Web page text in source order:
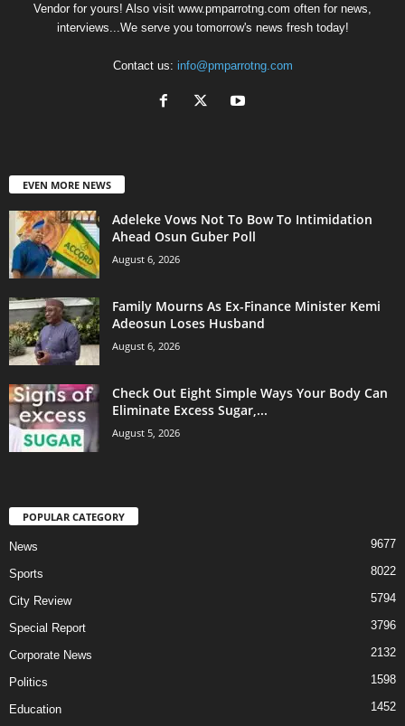
Vendor for yours! Also visit www.pmparrotng.com often for news,
interviews...We serve you tomorrow's news fresh today!
Contact us: info@pmparrotng.com
EVEN MORE NEWS
Adeleke Vows Not To Bow To Intimidation
Ahead Osun Guber Poll
August 6, 2026
Family Mourns As Ex-Finance Minister Kemi
Adeosun Loses Husband
August 6, 2026
Check Out Eight Simple Ways Your Body Can
Eliminate Excess Sugar,...
August 5, 2026
POPULAR CATEGORY
News 9677
Sports 8022
City Review 5794
Special Report 3796
Corporate News 2132
Politics 1598
Education 1452